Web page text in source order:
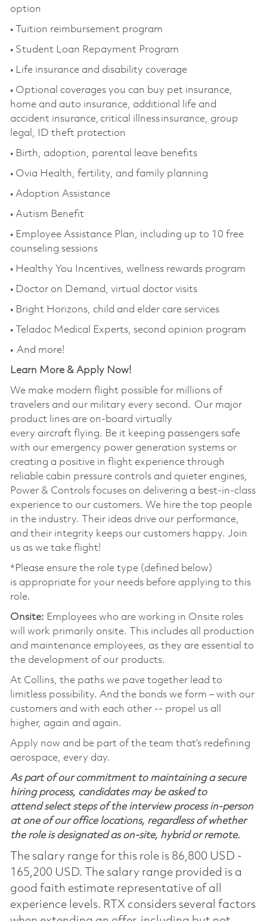
option
• Tuition reimbursement program
• Student Loan Repayment Program
• Life insurance and disability coverage
• Optional coverages you can buy pet insurance,
home and auto insurance, additional
life and
accident insurance, critical illness insurance, group
legal, ID theft protection
• Birth, adoption, parental leave benefits
• Ovia Health, fertility, and family planning
• Adoption Assistance
• Autism Benefit
• Employee Assistance Plan, including up to 10 free
counseling sessions
• Healthy You Incentives, wellness rewards program
• Doctor on Demand, virtual doctor visits
• Bright Horizons, child and elder care services
• Teladoc Medical Experts, second opinion program
• And more!
Learn More & Apply Now!
We make modern flight possible for millions of
travelers and our military every second. Our major
product lines are on-board virtually
every aircraft flying. Be it keeping passengers safe
with our emergency power generation systems or
creating a positive in flight experience through
reliable cabin pressure controls and quieter engines,
Power & Controls focuses on delivering a best-in-class
experience to our customers. We hire the top people
in the industry. Their ideas drive our performance,
and their integrity keeps our customers happy. Join
us as we take flight!
*Please ensure the role type (defined below)
is appropriate for your needs before applying to this
role.
Onsite: Employees who are working in Onsite roles
will work primarily onsite. This includes all production
and maintenance employees, as they are essential to
the development of our products.
At Collins, the paths we pave together lead to
limitless possibility. And the bonds we form – with our
customers and with each other -- propel us all
higher, again and again.
Apply now and be part of the team that’s redefining
aerospace, every day.
As part of our commitment to maintaining a secure
hiring process, candidates may be asked to
attend select steps of the interview process in-person
at one of our office locations, regardless of whether
the role is designated as on-site, hybrid or remote.
The salary range for this role is 86,800 USD -
165,200 USD. The salary range provided is a
good faith estimate representative of all
experience levels. RTX considers several factors